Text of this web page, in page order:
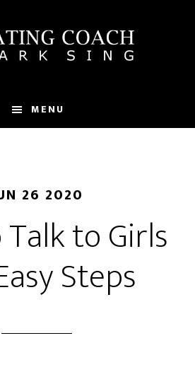
MENU
26 2020
to Girls
Steps